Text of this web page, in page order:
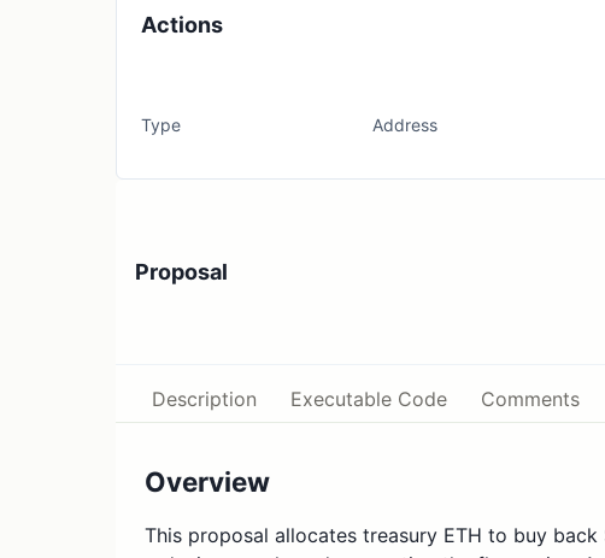
Actions
Type Address
Proposal
Description Executable Code Comments
Overview
This proposal allocates treasury ETH to buy